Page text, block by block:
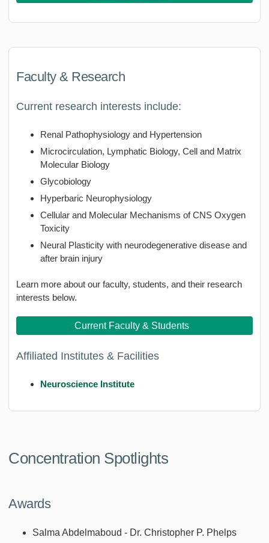
Faculty & Research
Current research interests include:
Renal Pathophysiology and Hypertension
Microcirculation, Lymphatic Biology, Cell and Matrix
Molecular Biology
Glycobiology
Hyperbaric Neurophysiology
Cellular and Molecular Mechanisms of CNS Oxygen
Toxicity
Neural Plasticity with neurodegenerative disease and
after brain injury
Learn more about our faculty, students, and their research
interests below.
Current Faculty & Students
Affiliated Institutes & Facilities
Neuroscience Institute
Concentration Spotlights
Awards
Salma Abdelmaboud - Dr. Christopher P. Phelps